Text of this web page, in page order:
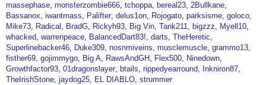
massephase monsterzombie666 tchoppa bereal23 2Bullkane
Bassanox iwantmass Palifter delus1on Rojogato parksisme goloco
Mike73
Radical BradG Rickyh93 Big Vin Tank211 bigzzz
Myell10
whacked warrenpeace BalancedDart83! darts TheHeretic
Superlinebacker46
Duke309 nosnmiveins musclemuscle grammo13
fisther69 gojimmygo Big A RawsAndGH Flex500
Ninedown
Growthfactor93 01dragonslayer btails rippedyearround
Inkniron87
TheIrishStone jaydog25 EL DIABLO strummer